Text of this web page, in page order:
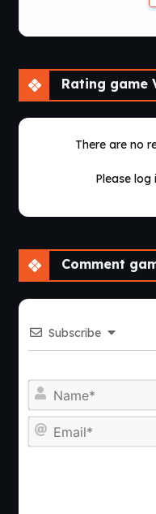
Rating game
There are no
Please log
Comment game
Subscribe